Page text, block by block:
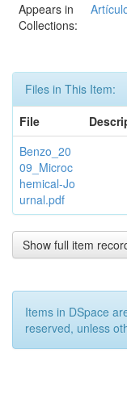
Appears in
Collections:
Files in This Item:
File
Benzo_20
09_Microc
hemical-Jo
urnal.pdf
Show full item
Items in DSpace
reserved, unless